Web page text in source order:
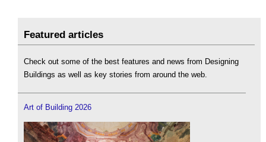
Featured articles
Check out some of the best features and news from Designing
Buildings as well as key stories from around the web.
Art of Building 2026